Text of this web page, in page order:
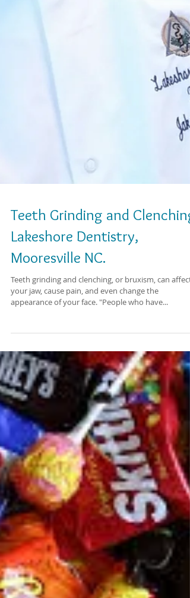
Mooresville NC.
Teeth grinding and clenching, or bruxism, can affect
your jaw, cause pain, and even change the
appearance of your face. "People who have...